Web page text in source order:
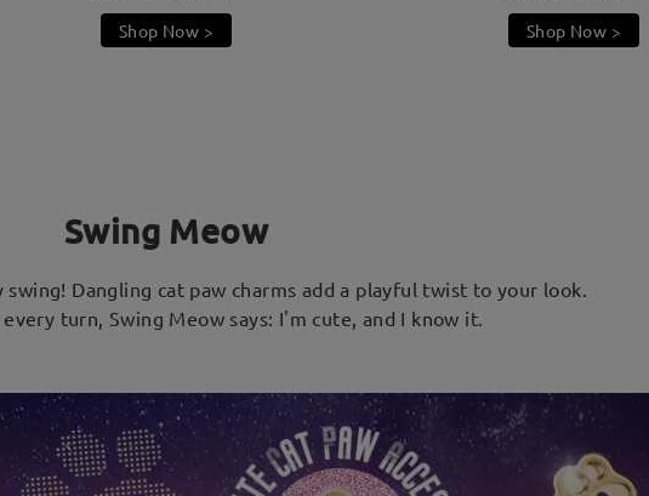
Shop Now > Shop Now >
Swing Meow
Dangling cat paw charms add a playful twist to your look.
turn, Swing Meow says: I'm cute, and I know it.